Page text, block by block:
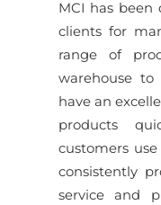
MCI has
clients for
range of
warehouse to
have an
products
customers
consistently
service and